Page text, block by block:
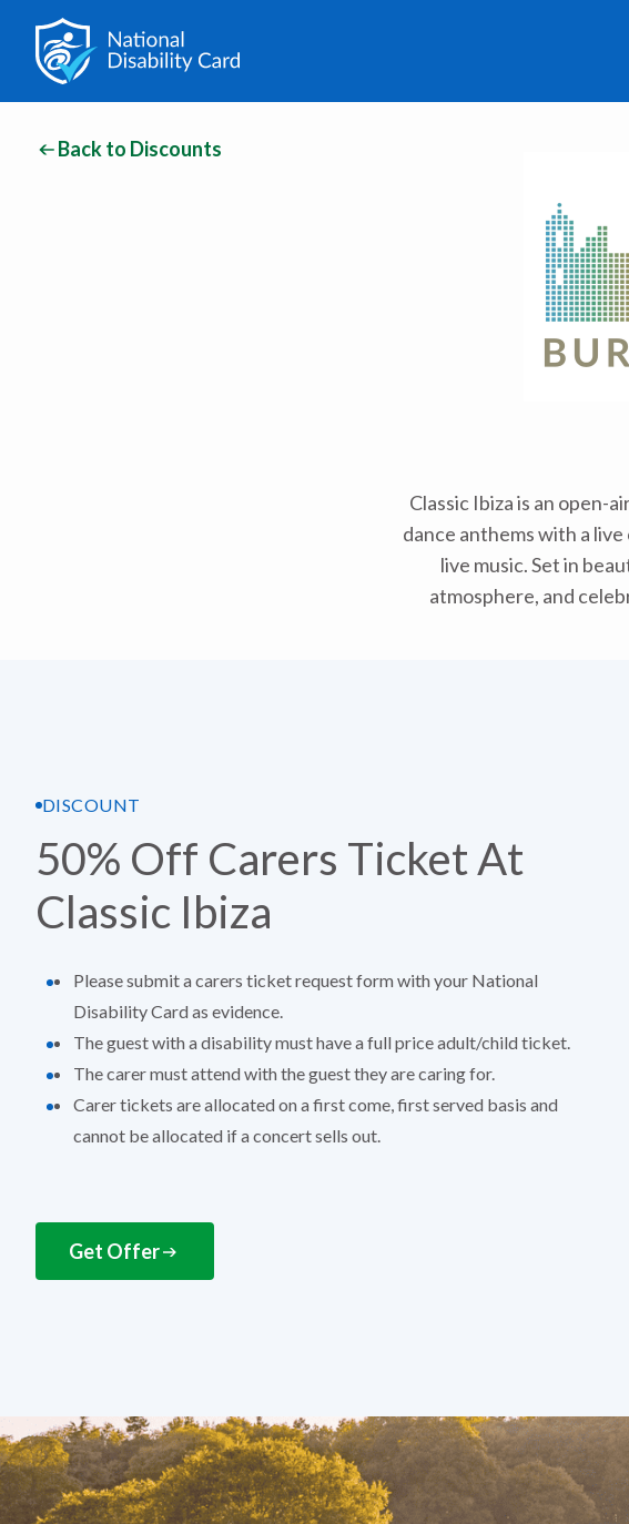
Back to Discounts
Classic Ibiza is an open-
dance anthems with a
live music. Set in
atmosphere, and
DISCOUNT
50% Off Carers Ticket At
Classic Ibiza
Please submit a carers ticket request form with your National
Disability Card as evidence.
The guest with a disability must have a full price adult/child ticket.
The carer must attend with the guest they are caring for.
Carer tickets are allocated on a first come, first served basis and
cannot be allocated if a concert sells out.
Get Offer